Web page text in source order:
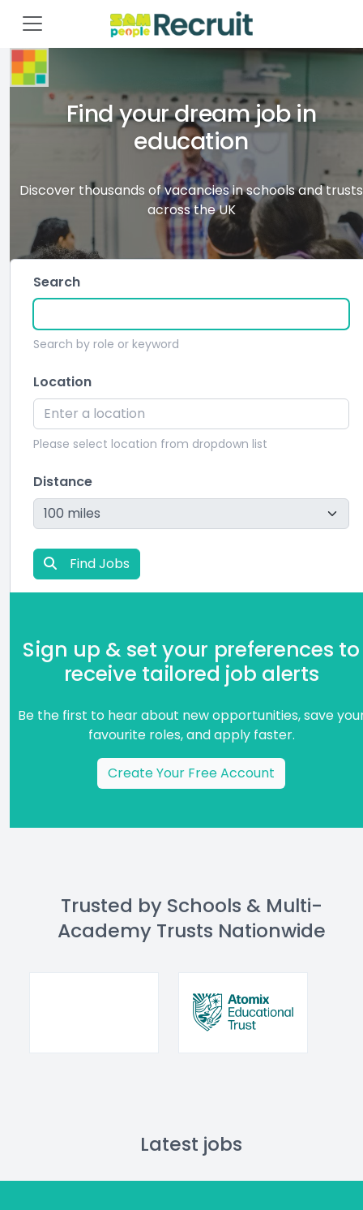
Find your dream job in
education
Discover thousands of vacancies in schools and trusts
across the UK
Search
Search by role or keyword
Location
Please select location from dropdown list
Distance
Find Jobs
Sign up & set your preferences to
receive tailored job alerts
Be the first to hear about new opportunities, save
favourite roles, and apply faster.
Create Your Free Account
Trusted by Schools & Multi-
Academy Trusts Nationwide
Latest jobs